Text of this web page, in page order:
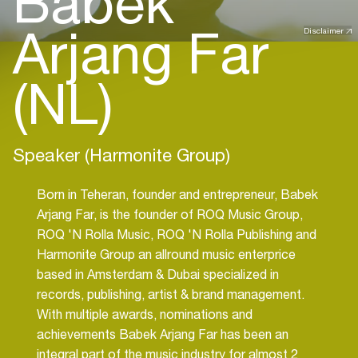
Disclaimer
Arjang Far
(NL)
Speaker (Harmonite Group)
Born in Teheran, founder and entrepreneur, Babek
Arjang Far, is the founder of ROQ Music Group,
ROQ 'N Rolla Music, ROQ 'N Rolla Publishing and
Harmonite Group an allround music enterprice
based in Amsterdam & Dubai specialized in
records, publishing, artist & brand management.
With multiple awards, nominations and
achievements Babek Arjang Far has been an
integral part of the music industry for almost 2